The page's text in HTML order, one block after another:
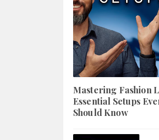
Mastering Fashion
Essential Setups
Should Know